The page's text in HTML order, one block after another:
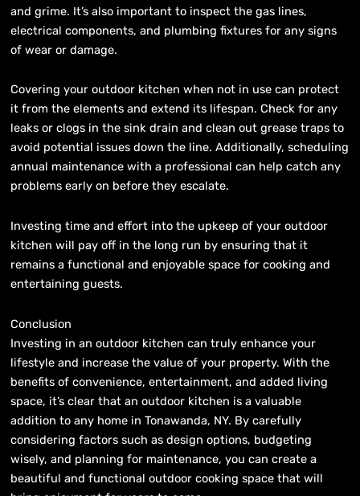
and grime. It’s also important to inspect the gas lines,
electrical components, and plumbing fixtures for any signs
of wear or damage.
Covering your outdoor kitchen when not in use can protect
it from the elements and extend its lifespan. Check for any
leaks or clogs in the sink drain and clean out grease traps to
avoid potential issues down the line. Additionally, scheduling
annual maintenance with a professional can help catch any
problems early on before they escalate.
Investing time and effort into the upkeep of your outdoor
kitchen will pay off in the long run by ensuring that it
remains a functional and enjoyable space for cooking and
entertaining guests.
Conclusion
Investing in an outdoor kitchen can truly enhance your
lifestyle and increase the value of your property. With the
benefits of convenience, entertainment, and added living
space, it’s clear that an outdoor kitchen is a valuable
addition to any home in Tonawanda, NY. By carefully
considering factors such as design options, budgeting
wisely, and planning for maintenance, you can create a
beautiful and functional outdoor cooking space that will